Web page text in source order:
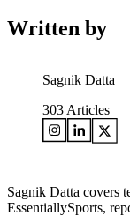
Written by
Sagnik Datta
303 Articles
Sagnik Datta covers
EssentiallySports,